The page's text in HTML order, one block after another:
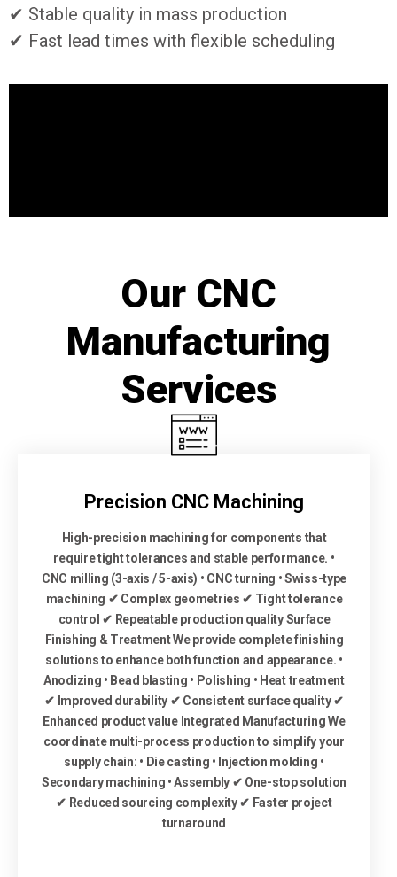
✔ Stable quality in mass production
✔ Fast lead times with flexible scheduling
Our CNC
Manufacturing
Services
Precision CNC Machining
High-precision machining for components that
require tight tolerances and stable performance. •
CNC milling (3-axis / 5-axis) • CNC turning • Swiss-type
machining ✔ Complex geometries ✔ Tight tolerance
control ✔ Repeatable production quality Surface
Finishing & Treatment We provide complete finishing
solutions to enhance both function and appearance. •
Anodizing • Bead blasting • Polishing • Heat treatment
✔ Improved durability ✔ Consistent surface quality ✔
Enhanced product value Integrated Manufacturing We
coordinate multi-process production to simplify your
supply chain: • Die casting • Injection molding •
Secondary machining • Assembly ✔ One-stop solution
✔ Reduced sourcing complexity ✔ Faster project
turnaround